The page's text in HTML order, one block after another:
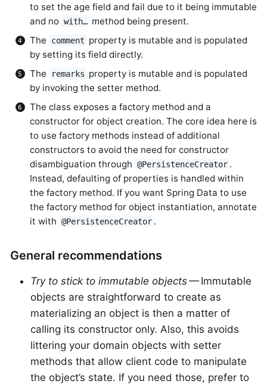
to set the age field and fail due to it being immutable
and no with… method being present.
The
comment property is mutable and is populated
by setting its field directly.
The
remarks property is mutable and is populated
by invoking the setter method.
The class exposes a factory method and a
constructor for object creation. The core idea here is
to use factory methods instead of additional
constructors to avoid the need for constructor
disambiguation through @PersistenceCreator .
Instead, defaulting of properties is handled within
the factory method. If you want Spring Data to use
the factory method for object instantiation, annotate
it with @PersistenceCreator .
General recommendations
Try to stick to immutable objects— Immutable
objects are straightforward to create as
materializing an object is then a matter of
calling its constructor only. Also, this avoids
littering your domain objects with setter
methods that allow client code to manipulate
the object’s state. If you need those, prefer to